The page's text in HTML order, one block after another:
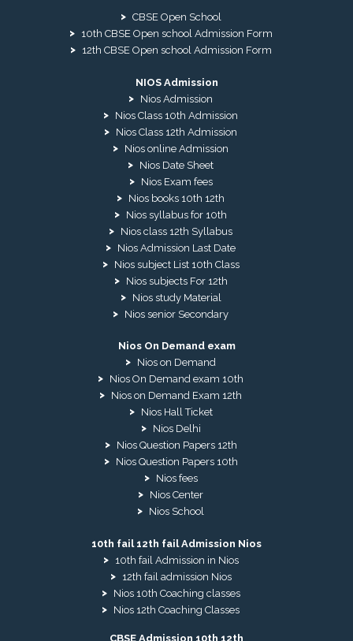
CBSE Open School
10th CBSE Open school Admission Form
12th CBSE Open school Admission Form
NIOS Admission
Nios Admission
Nios Class 10th Admission
Nios Class 12th Admission
Nios online Admission
Nios Date Sheet
Nios Exam fees
Nios books 10th 12th
Nios syllabus for 10th
Nios class 12th Syllabus
Nios Admission Last Date
Nios subject List 10th Class
Nios subjects For 12th
Nios study Material
Nios senior Secondary
Nios On Demand exam
Nios on Demand
Nios On Demand exam 10th
Nios on Demand Exam 12th
Nios Hall Ticket
Nios Delhi
Nios Question Papers 12th
Nios Question Papers 10th
Nios fees
Nios Center
Nios School
10th fail 12th fail Admission Nios
10th fail Admission in Nios
12th fail admission Nios
Nios 10th Coaching classes
Nios 12th Coaching Classes
CBSE Admission 10th 12th